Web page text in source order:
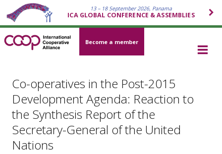
13 – 18 September 2026, Panama
ICA GLOBAL CONFERENCE & ASSEMBLIES
Become a member
Co-operatives in the Post-2015
Development Agenda: Reaction to
the Synthesis Report of the
Secretary-General of the United
Nations